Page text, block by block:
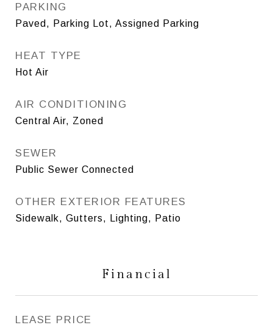
PARKING
Paved, Parking Lot, Assigned Parking
HEAT TYPE
Hot Air
AIR CONDITIONING
Central Air, Zoned
SEWER
Public Sewer Connected
OTHER EXTERIOR FEATURES
Sidewalk, Gutters, Lighting, Patio
Financial
LEASE PRICE